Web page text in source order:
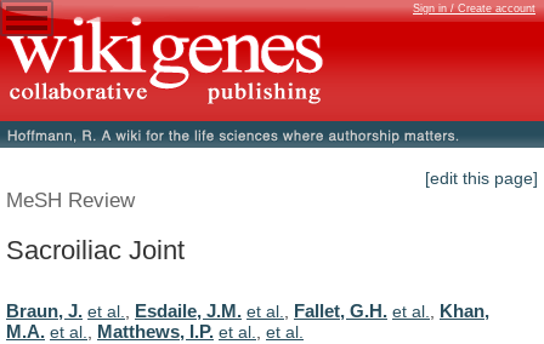
Sign in / Create account
[edit this page]
MeSH Review
Sacroiliac Joint
Braun, J. et al., Esdaile, J.M. et al., Fallet, G.H. et al., Khan,
M.A. et al., Matthews, I.P. et al., et al.